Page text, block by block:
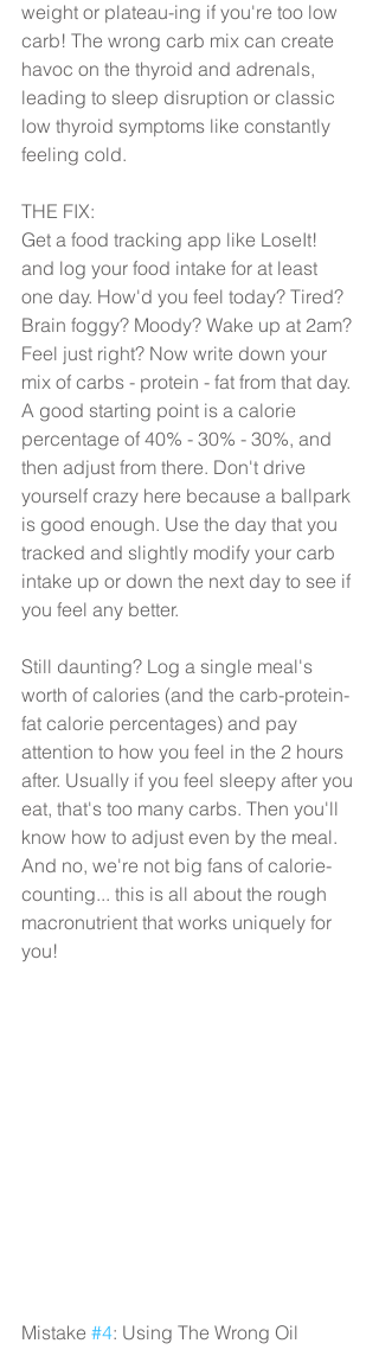
weight or plateau-ing if you're too low
carb! The wrong carb mix can create
havoc on the thyroid and adrenals,
leading to sleep disruption or classic
low thyroid symptoms like constantly
feeling cold.
THE FIX:
Get a food tracking app like LoseIt!
and log your food intake for at least
one day. How'd you feel today? Tired?
Brain foggy? Moody? Wake up at 2am?
Feel just right? Now write down your
mix of carbs - protein - fat from that day.
A good starting point is a calorie
percentage of 40% - 30% - 30%, and
then adjust from there. Don't drive
yourself crazy here because a ballpark
is good enough. Use the day that you
tracked and slightly modify your carb
intake up or down the next day to see if
you feel any better.
Still daunting? Log a single meal's
worth of calories (and the carb-protein-
fat calorie percentages) and pay
attention to how you feel in the 2 hours
after. Usually if you feel sleepy after you
eat, that's too many carbs. Then you'll
know how to adjust even by the meal.
And no, we're not big fans of calorie-
counting... this is all about the rough
macronutrient that works uniquely for
you!
Mistake #4: Using The Wrong Oil